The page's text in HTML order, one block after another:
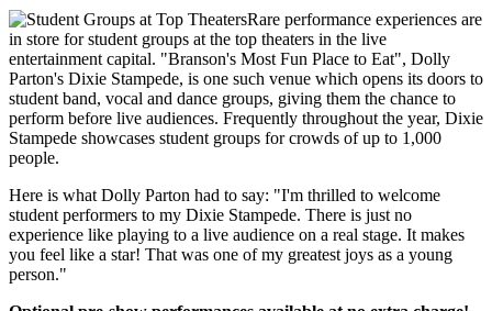
Rare performance experiences are
in store for student groups at the top theaters in the live
entertainment capital. "Branson's Most Fun Place to Eat", Dolly
Parton's Dixie Stampede, is one such venue which opens its doors to
student band, vocal and dance groups, giving them the chance to
perform before live audiences. Frequently throughout the year, Dixie
Stampede showcases student groups for crowds of up to 1,000
people.
Here is what Dolly Parton had to say: "I'm thrilled to welcome
student performers to my Dixie Stampede. There is just no
experience like playing to a live audience on a real stage. It makes
you feel like a star! That was one of my greatest joys as a young
person."